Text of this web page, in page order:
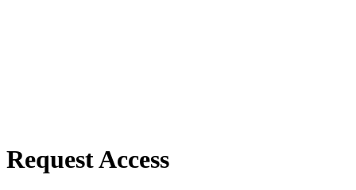
Request Access